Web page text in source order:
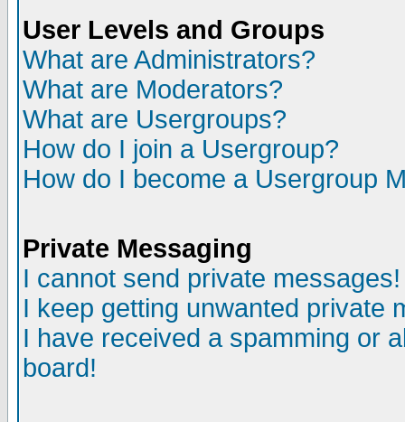
User Levels and Groups
What are Administrators?
What are Moderators?
What are Usergroups?
How do I join a Usergroup?
How do I become a Usergroup
Private Messaging
I cannot send private messages!
I keep getting unwanted private
I have received a spamming or
board!